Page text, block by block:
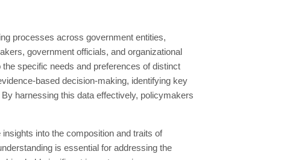
processes across government entities,
government officials, and organizational
specific needs and preferences of distinct
based decision-making, identifying key
harnessing this data effectively, policymakers
into the composition and traits of
is essential for addressing the